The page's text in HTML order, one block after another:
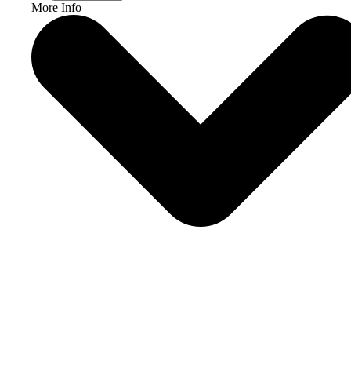
More Info